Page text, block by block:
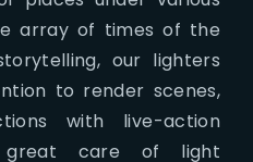
array of times of the
our lighters
to render scenes,
with live-action
great care of light